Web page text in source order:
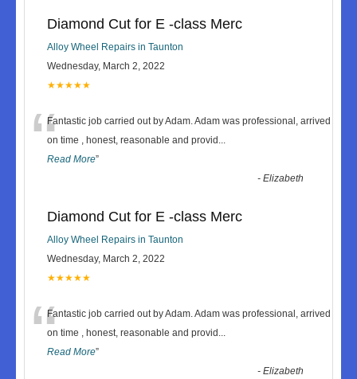
Diamond Cut for E -class Merc
Alloy Wheel Repairs in Taunton
Wednesday, March 2, 2022
★★★★★
“Fantastic job carried out by Adam. Adam was professional, arrived
on time , honest, reasonable and provid ...
Read More”
-Elizabeth
Diamond Cut for E -class Merc
Alloy Wheel Repairs in Taunton
Wednesday, March 2, 2022
★★★★★
“Fantastic job carried out by Adam. Adam was professional, arrived
on time , honest, reasonable and provid ...
Read More”
-Elizabeth